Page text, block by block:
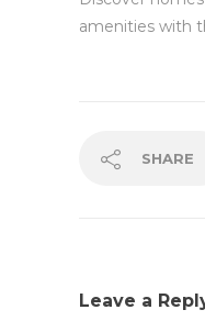
amenities with
SHARE
Leave a